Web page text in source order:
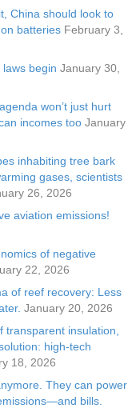
China should look to
batteries February 3,
laws begin January 30,
won’t just hurt
incomes too January
inhabiting tree bark
gases, scientists
26, 2026
aviation emissions!
of negative
22, 2026
of reef recovery: Less
January 20, 2026
insulation,
high-tech
18, 2026
They can power
bills.